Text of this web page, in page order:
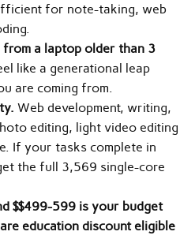
for note-taking, web
from a laptop older than 3
like a generational leap
are coming from.
Web development, writing,
editing, light video editing
If your tasks complete in
the full 3,569 single-core
$$499-599 is your budget
education discount eligible